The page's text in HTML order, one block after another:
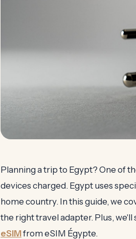
Planning a trip to Egypt? One of
devices charged. Egypt uses
home country. In this guide, we
the right travel adapter. Plus,
eSIMfrom eSIM Égypte.